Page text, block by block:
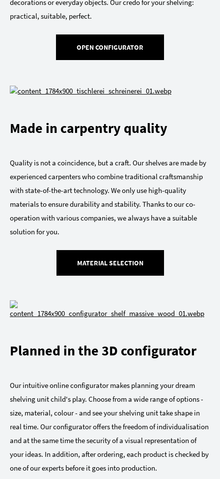
decorations or everyday objects. Our credo for your shelving:
practical, suitable, perfect.
OPEN CONFIGURATOR
Made in carpentry quality
Quality is not a coincidence, but a craft. Our shelves are made by
experienced carpenters who combine traditional craftsmanship
with state-of-the-art technology. We only use high-quality
materials to ensure durability and stability. Thanks to our co-
operation with various companies, we always have a suitable
solution for you.
MATERIAL SELECTION
Planned in the 3D configurator
Our intuitive online configurator makes planning your dream
shelving unit child's play. Choose from a wide range of options -
size, material, colour - and see your shelving unit take shape in
real time. Our configurator offers the freedom of individualisation
and at the same time the security of a visual representation of
your ideas. In addition, after ordering, each product is checked by
one of our experts before it goes into production.